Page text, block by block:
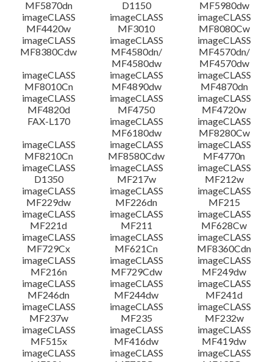
Disclaimer
MF5870dn
D1150
MF5980dw
imageCLASS
MF4420w
imageCLASS
MF3010
imageCLASS
MF8080Cw
imageCLASS
MF8380Cdw
imageCLASS
MF4580dn/
MF4580dw
imageCLASS
MF4570dn/
MF4570dw
imageCLASS
MF8010Cn
imageCLASS
MF4890dw
imageCLASS
MF4870dn
imageCLASS
MF4820d
imageCLASS
MF4750
imageCLASS
MF4720w
FAX-L170
imageCLASS
MF6180dw
imageCLASS
MF8280Cw
imageCLASS
MF8210Cn
imageCLASS
MF8580Cdw
imageCLASS
MF4770n
imageCLASS
D1350
imageCLASS
MF217w
imageCLASS
MF212w
imageCLASS
MF229dw
imageCLASS
MF226dn
imageCLASS
MF215
imageCLASS
MF221d
imageCLASS
MF211
imageCLASS
MF628Cw
imageCLASS
MF729Cx
imageCLASS
MF621Cn
imageCLASS
MF8360Cdn
imageCLASS
MF216n
imageCLASS
MF729Cdw
imageCLASS
MF249dw
imageCLASS
MF246dn
imageCLASS
MF244dw
imageCLASS
MF241d
imageCLASS
MF237w
imageCLASS
MF235
imageCLASS
MF232w
imageCLASS
MF515x
imageCLASS
MF416dw
imageCLASS
MF419dw
imageCLASS
imageCLASS
imageCLASS